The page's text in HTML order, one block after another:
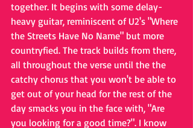
together. It begins with some delay-
heavy guitar, reminiscent of U2's "Where
the Streets Have No Name" but more
countryfied. The track builds from there,
all throughout the verse until the the
catchy chorus that you won't be able to
get out of your head for the rest of the
day smacks you in the face with, "Are
you looking for a good time?". I know